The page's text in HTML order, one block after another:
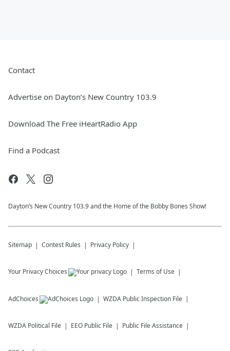
Contact
Advertise on Dayton’s New Country 103.9
Download The Free iHeartRadio App
Find a Podcast
Dayton’s New Country 103.9 and the Home of the Bobby Bones Show!
Sitemap Contest Rules Privacy Policy
Your Privacy Choices Terms of Use
AdChoices WZDA Public Inspection File
WZDA Political File EEO Public File Public File Assistance